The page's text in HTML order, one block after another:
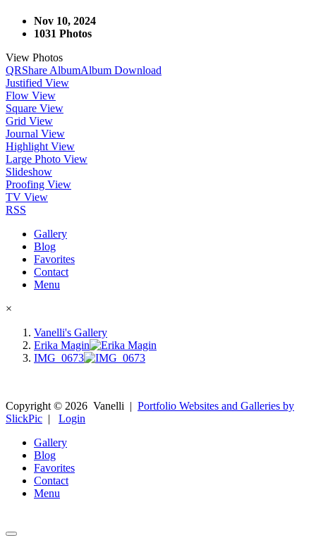
Nov 10, 2024
1031 Photos
View Photos
QRShare AlbumAlbum Download
Justified View
Flow View
Square View
Grid View
Journal View
Highlight View
Large Photo View
Slideshow
Proofing View
TV View
RSS
Gallery
Blog
Favorites
Contact
Menu
×
Vanelli's Gallery
Erika Magin
IMG_0673
Copyright © 2026 Vanelli | Portfolio Websites and Galleries by
SlickPic | Login
Gallery
Blog
Favorites
Contact
Menu